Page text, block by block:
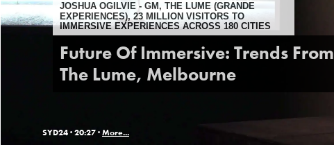
JOSHUA OGILVIE - GM, THE LUME (GRANDE
EXPERIENCES), 23 MILLION VISITORS TO
IMMERSIVE EXPERIENCES ACROSS 180 CITIES
Future Of Immersive: Trends From
The Lume, Melbourne
SYD24 · 20:27 · More...